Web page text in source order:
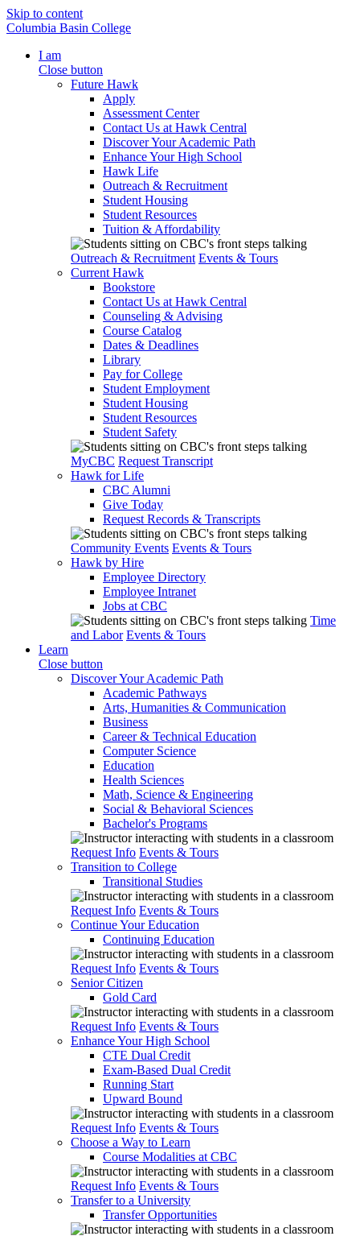
Skip to content
Columbia Basin College
I am
Close button
Future Hawk
Apply
Assessment Center
Contact Us at Hawk Central
Discover Your Academic Path
Enhance Your High School
Hawk Life
Outreach & Recruitment
Student Housing
Student Resources
Tuition & Affordability
Outreach & Recruitment Events & Tours
Current Hawk
Bookstore
Contact Us at Hawk Central
Counseling & Advising
Course Catalog
Dates & Deadlines
Library
Pay for College
Student Employment
Student Housing
Student Resources
Student Safety
MyCBC Request Transcript
Hawk for Life
CBC Alumni
Give Today
Request Records & Transcripts
Community Events Events & Tours
Hawk by Hire
Employee Directory
Employee Intranet
Jobs at CBC
Time
and Labor Events & Tours
Learn
Close button
Discover Your Academic Path
Academic Pathways
Arts, Humanities & Communication
Business
Career & Technical Education
Computer Science
Education
Health Sciences
Math, Science & Engineering
Social & Behavioral Sciences
Bachelor's Programs
Request Info Events & Tours
Transition to College
Transitional Studies
Request Info Events & Tours
Continue Your Education
Continuing Education
Request Info Events & Tours
Senior Citizen
Gold Card
Request Info Events & Tours
Enhance Your High School
CTE Dual Credit
Exam-Based Dual Credit
Running Start
Upward Bound
Request Info Events & Tours
Choose a Way to Learn
Course Modalities at CBC
Request Info Events & Tours
Transfer to a University
Transfer Opportunities